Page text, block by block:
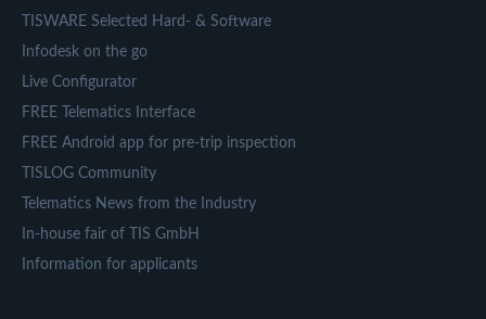
TISWARE Selected Hard- & Software
Infodesk on the go
Live Configurator
FREE Telematics Interface
FREE Android app for pre-trip inspection
TISLOG Community
Telematics News from the Industry
In-house fair of TIS GmbH
Information for applicants